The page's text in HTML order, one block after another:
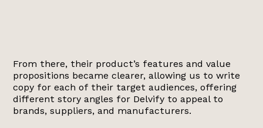
From there, their product’s features and value
propositions became clearer, allowing us to write
copy for each of their target audiences, offering
different story angles for Delvify to appeal to
brands, suppliers, and manufacturers.